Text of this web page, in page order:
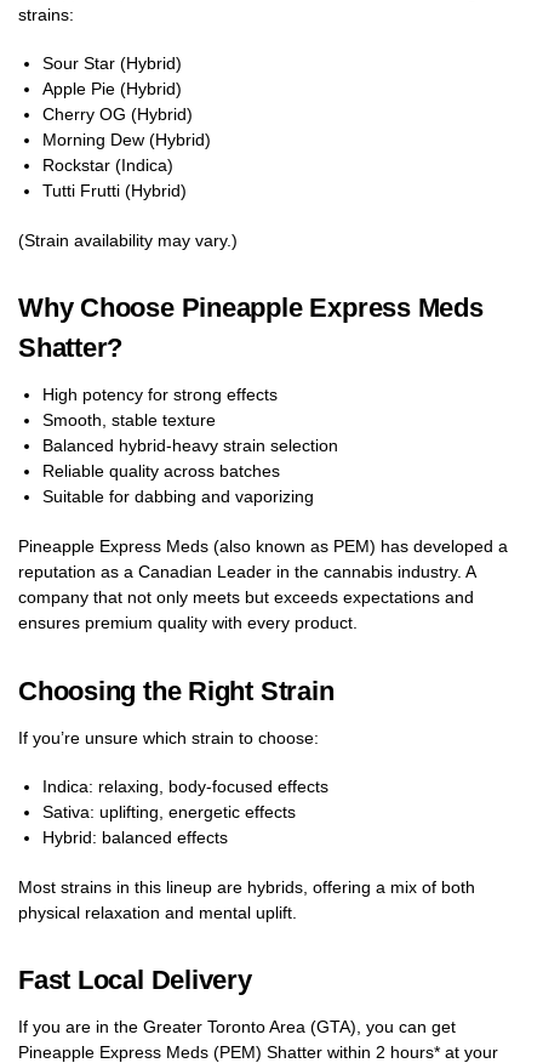
strains:
Sour Star (Hybrid)
Apple Pie (Hybrid)
Cherry OG (Hybrid)
Morning Dew (Hybrid)
Rockstar (Indica)
Tutti Frutti (Hybrid)
(Strain availability may vary.)
Why Choose Pineapple Express Meds
Shatter?
High potency for strong effects
Smooth, stable texture
Balanced hybrid-heavy strain selection
Reliable quality across batches
Suitable for dabbing and vaporizing
Pineapple Express Meds (also known as PEM) has developed a
reputation as a Canadian Leader in the cannabis industry. A
company that not only meets but exceeds expectations and
ensures premium quality with every product.
Choosing the Right Strain
If you’re unsure which strain to choose:
Indica: relaxing, body-focused effects
Sativa: uplifting, energetic effects
Hybrid: balanced effects
Most strains in this lineup are hybrids, offering a mix of both
physical relaxation and mental uplift.
Fast Local Delivery
If you are in the Greater Toronto Area (GTA), you can get
Pineapple Express Meds (PEM) Shatter within 2 hours* at your